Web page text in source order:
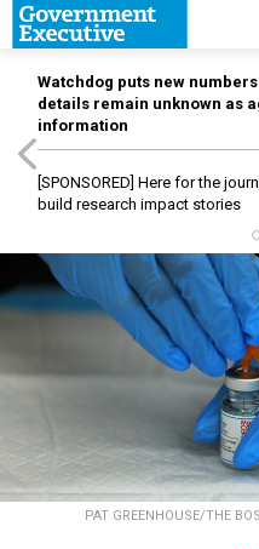
Watchdog puts new
details remain unknown as
information
[SPONSORED] Here for the
build research impact stories
PAT GREENHOUSE/THE